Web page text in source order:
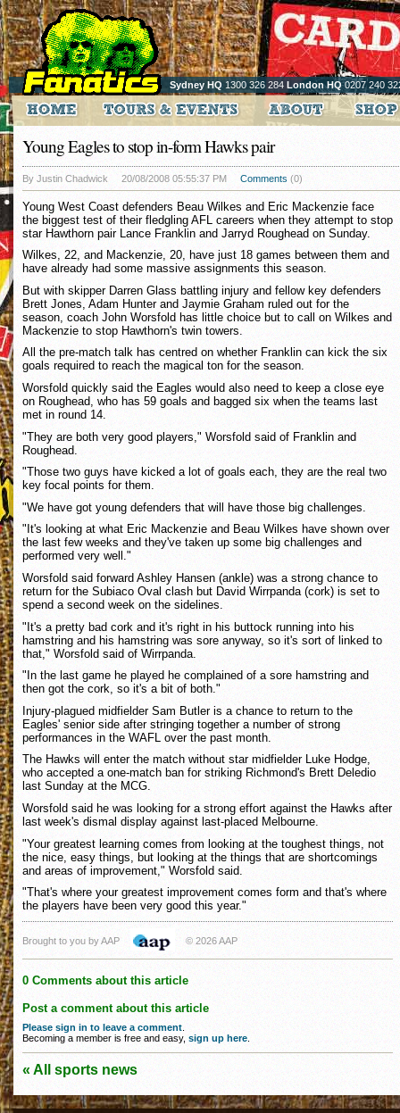
Sydney HQ 1300 326 284 London HQ0207 240
Young Eagles to stop in-form Hawks pair
By Justin Chadwick 20/08/2008 05:55:37 PM Comments (0)
Young West Coast defenders Beau Wilkes and Eric Mackenzie face
the biggest test of their fledgling AFL careers when they attempt to stop
star Hawthorn pair Lance Franklin and Jarryd Roughead on Sunday.
Wilkes, 22, and Mackenzie, 20, have just 18 games between them and
have already had some massive assignments this season.
But with skipper Darren Glass battling injury and fellow key defenders
Brett Jones, Adam Hunter and Jaymie Graham ruled out for the
season, coach John Worsfold has little choice but to call on Wilkes and
Mackenzie to stop Hawthorn's twin towers.
All the pre-match talk has centred on whether Franklin can kick the six
goals required to reach the magical ton for the season.
Worsfold quickly said the Eagles would also need to keep a close eye
on Roughead, who has 59 goals and bagged six when the teams last
met in round 14.
"They are both very good players," Worsfold said of Franklin and
Roughead.
"Those two guys have kicked a lot of goals each, they are the real two
key focal points for them.
"We have got young defenders that will have those big challenges.
"It's looking at what Eric Mackenzie and Beau Wilkes have shown over
the last few weeks and they've taken up some big challenges and
performed very well."
Worsfold said forward Ashley Hansen (ankle) was a strong chance to
return for the Subiaco Oval clash but David Wirrpanda (cork) is set to
spend a second week on the sidelines.
"It's a pretty bad cork and it's right in his buttock running into his
hamstring and his hamstring was sore anyway, so it's sort of linked to
that," Worsfold said of Wirrpanda.
"In the last game he played he complained of a sore hamstring and
then got the cork, so it's a bit of both."
Injury-plagued midfielder Sam Butler is a chance to return to the
Eagles' senior side after stringing together a number of strong
performances in the WAFL over the past month.
The Hawks will enter the match without star midfielder Luke Hodge,
who accepted a one-match ban for striking Richmond's Brett Deledio
last Sunday at the MCG.
Worsfold said he was looking for a strong effort against the Hawks after
last week's dismal display against last-placed Melbourne.
"Your greatest learning comes from looking at the toughest things, not
the nice, easy things, but looking at the things that are shortcomings
and areas of improvement," Worsfold said.
"That's where your greatest improvement comes form and that's where
the players have been very good this year."
Brought to you by AAP © 2026 AAP
0 Comments about this article
Post a comment about this article
Please sign in to leave a comment
Becoming a member is free and easy, sign up here
« All sports news